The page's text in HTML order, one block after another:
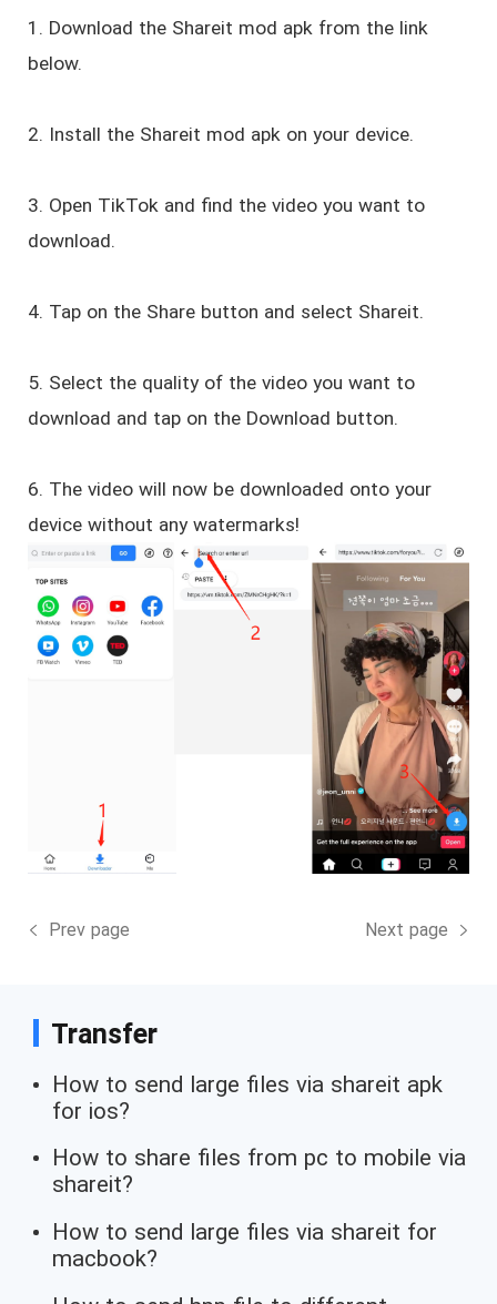
1. Download the Shareit mod apk from the link
below.
2. Install the Shareit mod apk on your device.
3. Open TikTok and find the video you want to
download.
4. Tap on the Share button and select Shareit.
5. Select the quality of the video you want to
download and tap on the Download button.
6. The video will now be downloaded onto your
device without any watermarks!
Prev page Next page
Transfer
How to send large files via shareit apk
for ios?
How to share files from pc to mobile via
shareit?
How to send large files via shareit for
macbook?